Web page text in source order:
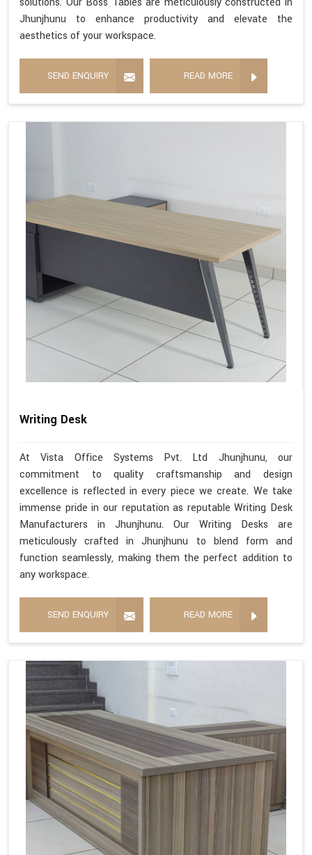
Jhunjhunu to enhance productivity and elevate the
aesthetics of your workspace.
SEND ENQUIRY READ MORE
Writing Desk
At Vista Office Systems Pvt. Ltd Jhunjhunu, our
commitment to quality craftsmanship and design
excellence is reflected in every piece we create. We take
immense pride in our reputation as reputable Writing Desk
Manufacturers in Jhunjhunu. Our Writing Desks are
meticulously crafted in Jhunjhunu to blend form and
function seamlessly, making them the perfect addition to
any workspace.
SEND ENQUIRY READ MORE